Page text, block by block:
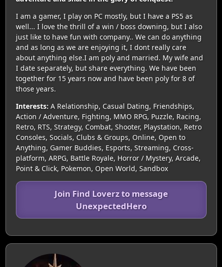
I am a gamer, I play on PC mostly, but I have a PS5 as
well... I love the thrill of a win / boss downing, but I also
just like to have fun with company.. We can do anything
and as long as we are enjoying it, I dont really care
about anything else.I am poly and married. My wife and
I date separately, but share everything. We have been
together for 15 years now and have been poly for 8 of
those years.
Interests: A Relationship, Casual Dating, Friendships,
Action / Adventure, Fighting, MMO RPG, Puzzle, Racing,
Retro, RTS, Strategy, Combat, Shooter, Playstation, Retro
Consoles, Socials, Clubs & Groups, Online, Open to
Anything, Gamer Buddies, Esports, Streaming, Cross-
platform, ARPG, Battle Royale, Horror / Mystery, Arcade,
Point & Click, Pokemon, Open World, Sandbox
Join Find Loverz to message
UnexpectedHero